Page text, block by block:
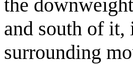
the
and south of it,
surrounding